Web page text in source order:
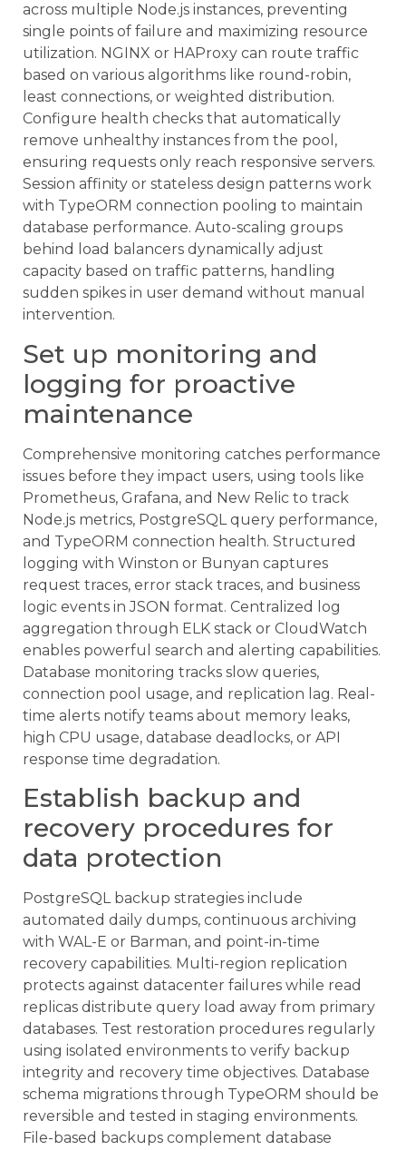
across multiple Node.js instances, preventing
single points of failure and maximizing resource
utilization. NGINX or HAProxy can route traffic
based on various algorithms like round-robin,
least connections, or weighted distribution.
Configure health checks that automatically
remove unhealthy instances from the pool,
ensuring requests only reach responsive servers.
Session affinity or stateless design patterns work
with TypeORM connection pooling to maintain
database performance. Auto-scaling groups
behind load balancers dynamically adjust
capacity based on traffic patterns, handling
sudden spikes in user demand without manual
intervention.
Set up monitoring and
logging for proactive
maintenance
Comprehensive monitoring catches performance
issues before they impact users, using tools like
Prometheus, Grafana, and New Relic to track
Node.js metrics, PostgreSQL query performance,
and TypeORM connection health. Structured
logging with Winston or Bunyan captures
request traces, error stack traces, and business
logic events in JSON format. Centralized log
aggregation through ELK stack or CloudWatch
enables powerful search and alerting capabilities.
Database monitoring tracks slow queries,
connection pool usage, and replication lag. Real-
time alerts notify teams about memory leaks,
high CPU usage, database deadlocks, or API
response time degradation.
Establish backup and
recovery procedures for
data protection
PostgreSQL backup strategies include
automated daily dumps, continuous archiving
with WAL-E or Barman, and point-in-time
recovery capabilities. Multi-region replication
protects against datacenter failures while read
replicas distribute query load away from primary
databases. Test restoration procedures regularly
using isolated environments to verify backup
integrity and recovery time objectives. Database
schema migrations through TypeORM should be
reversible and tested in staging environments.
File-based backups complement database